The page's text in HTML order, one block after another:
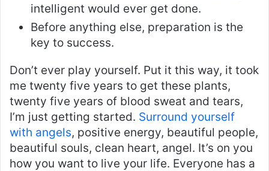
intelligent would ever get done.
Before anything else, preparation is the
key to success.
Don’t ever play yourself. Put it this way, it took
me twenty five years to get these plants,
twenty five years of blood sweat and tears,
I’m just getting started. Surround yourself
with angels, positive energy, beautiful people,
beautiful souls, clean heart, angel. It’s on you
how you want to live your life. Everyone has a